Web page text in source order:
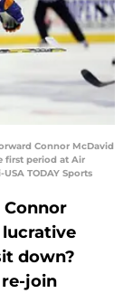
Connor McDavid
first period at Air
TODAY Sports
Connor
lucrative
down?
join